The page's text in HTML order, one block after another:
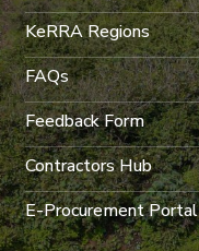
KeRRA Regions
FAQs
Feedback Form
Contractors Hub
E-Procurement Portal